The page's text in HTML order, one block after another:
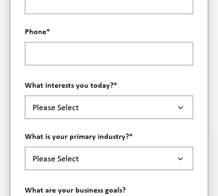
Phone*
What interests you today?*
What is your primary industry?*
What are your business goals?